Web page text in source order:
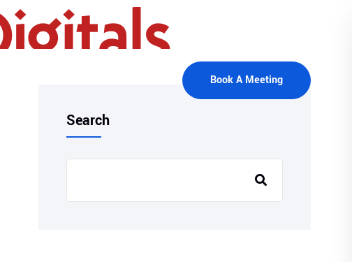
Book A Meeting
Search